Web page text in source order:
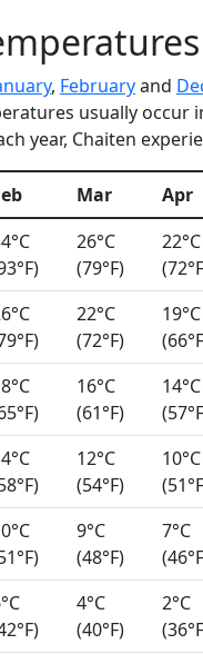
, Februaryand
usually occur
year, Chaiten
Mar Apr
26°C
(79°F)
22°C
22°C
(72°F)
19°C
16°C
(61°F)
14°C
12°C
(54°F)
10°C
9°C
(48°F)
7°C
4°C
(40°F)
2°C